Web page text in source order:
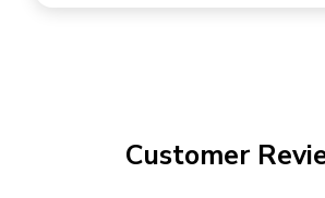
Customer